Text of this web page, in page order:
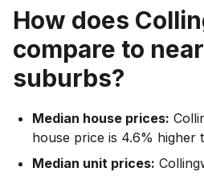
How does
compare to
suburbs?
Median house prices:
house price is 4.6% higher
Median unit prices: